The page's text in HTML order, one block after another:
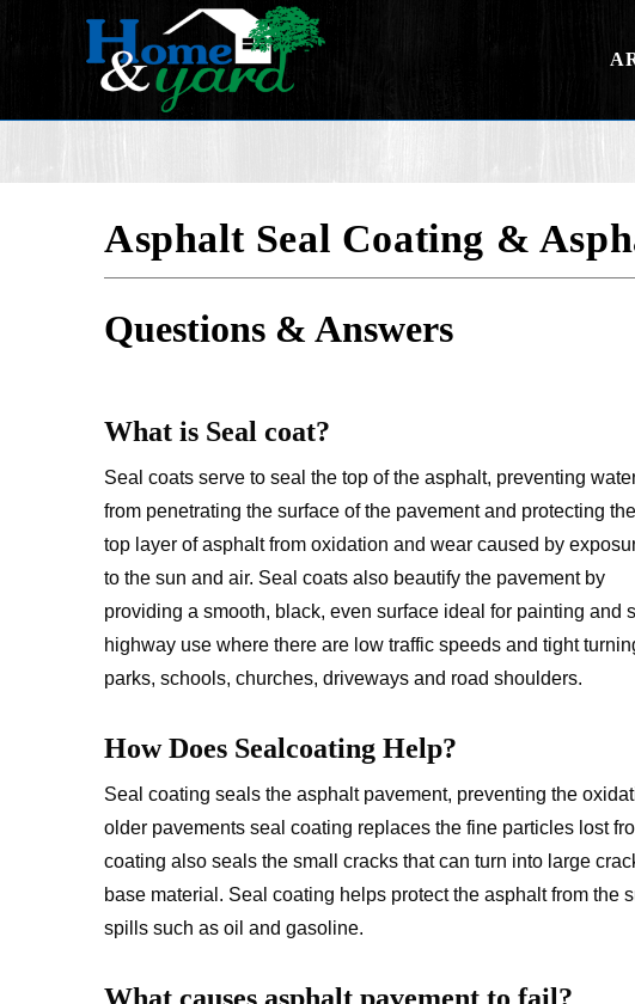
Asphalt Seal Coating &
Questions & Answers
What is Seal coat?
Seal coats serve to seal the top of the asphalt, preventing
from penetrating the surface of the pavement and protecting the
top layer of asphalt from oxidation and wear caused by
to the sun and air. Seal coats also beautify the pavement by
providing a smooth, black, even surface ideal for painting and
highway use where there are low traffic speeds and tight
parks, schools, churches, driveways and road shoulders.
How Does Sealcoating Help?
Seal coating seals the asphalt pavement, preventing the
older pavements seal coating replaces the fine particles lost
coating also seals the small cracks that can turn into large
base material. Seal coating helps protect the asphalt from the
spills such as oil and gasoline.